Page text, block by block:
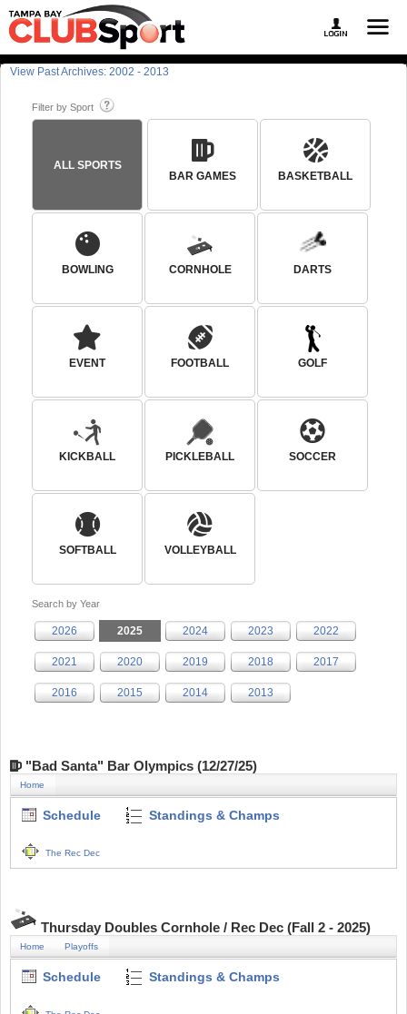
View Past Archives: 2002 - 2013
Filter by Sport
ALL SPORTS
BAR GAMES
BASKETBALL
BOWLING CORNHOLE DARTS
EVENT FOOTBALL GOLF
KICKBALL PICKLEBALL SOCCER
SOFTBALL VOLLEYBALL
Search by Year
2026 2025 2024 2023 2022
2021 2020 2019 2018 2017
2016 2015 2014 2013
"Bad Santa" Bar Olympics (12/27/25)
Home
Schedule Standings & Champs
The Rec Dec
Thursday Doubles Cornhole / Rec Dec (Fall 2 - 2025)
Home Playoffs
Schedule Standings & Champs